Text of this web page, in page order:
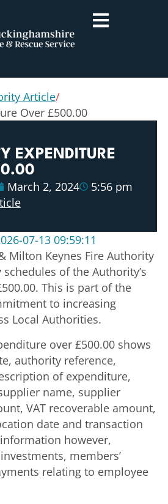
Article/
Over £500.00
EXPENDITURE
March 2, 2024
5:56 pm
07-13 09:59:11
Milton Keynes Fire Authority
of the Authority’s
This is part of the
to increasing
Local Authorities.
over £500.00 shows
authority reference,
of expenditure,
name, supplier
VAT recoverable amount,
date and transaction
however,
members’
relating to employee